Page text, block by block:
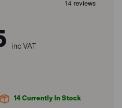
inc VAT
14 Currently In Stock